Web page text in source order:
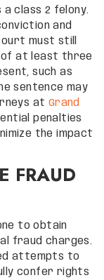
class 2 felony.
and
must still
of at least three
such as
sentence may
at Grand
penalties
the impact
FRAUD
to obtain
fraud charges.
attempts to
confer rights